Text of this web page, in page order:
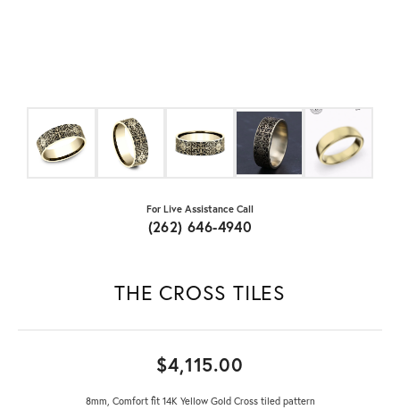
For Live Assistance Call
(262) 646-4940
THE CROSS TILES
$4,115.00
8mm, Comfort fit 14K Yellow Gold Cross tiled pattern